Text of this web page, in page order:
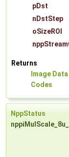
pDst
nDstStep
oSizeROI
Returns
Image
Codes
NppStatus